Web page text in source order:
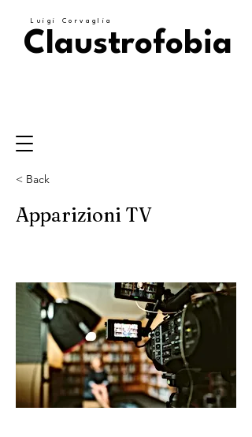
Luigi Corvaglia
Claustrofobia
< Back
Apparizioni TV